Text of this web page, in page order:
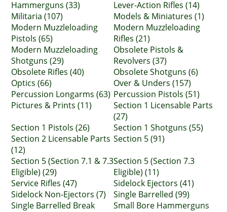
Hammerguns (33)
Lever-Action Rifles (14)
Militaria (107)
Models & Miniatures (1)
Modern Muzzleloading
Pistols (65)
Modern Muzzleloading
Rifles (21)
Modern Muzzleloading
Shotguns (29)
Obsolete Pistols &
Revolvers (37)
Obsolete Rifles (40)
Obsolete Shotguns (6)
Optics (66)
Over & Unders (157)
Percussion Longarms (63) Percussion Pistols (51)
Pictures & Prints (11)
Section 1 Licensable Parts
(27)
Section 1 Pistols (26)
Section 1 Shotguns (55)
Section 2 Licensable Parts
(12)
Section 5 (91)
Section 5 (Section 7.1 & 7.3
Eligible) (29)
Section 5 (Section 7.3
Eligible) (11)
Service Rifles (47)
Sidelock Ejectors (41)
Sidelock Non-Ejectors (7)
Single Barrelled (99)
Single Barrelled Break
Small Bore Hammerguns